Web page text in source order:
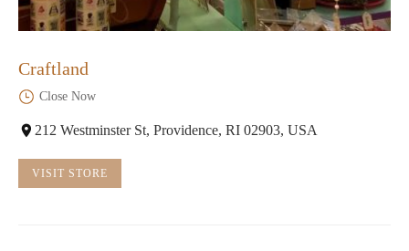
Craftland
Close Now
212 Westminster St, Providence, RI 02903, USA
VISIT STORE